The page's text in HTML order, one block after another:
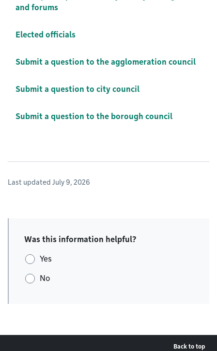
and forums
Elected officials
Submit a question to the agglomeration council
Submit a question to city council
Submit a question to the borough council
Last updated July 9, 2026
Was this information helpful?
Yes
No
Back to top